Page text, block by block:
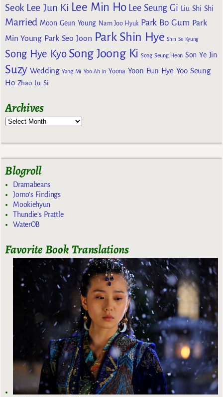
Seok Lee Jun Ki Lee Min Ho Lee Seung Gi Liu Shi Shi
Married Moon Geun Young Nam Joo Hyuk Park Bo Gum Park
Min Young Park Seo Joon Park Shin Hye Shin Se Kyung
Song Hye Kyo Song Joong Ki Song Seung Heon Son Ye Jin
Suzy Wedding Yang Mi Yoo Ah In Yoona Yoon Eun Hye Yoo Seung
Ho Zhao Lu Si
Archives
Blogroll
Dramabeans
Jomo's Findings
Mookiehyun
Thundie's Prattle
WaterOB
Favorite Book Translations